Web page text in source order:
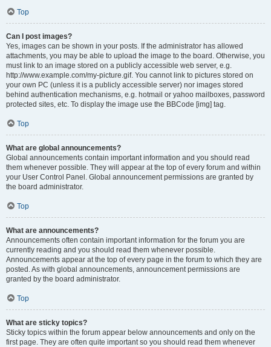
Top
Can I post images?
Yes, images can be shown in your posts. If the administrator has allowed
attachments, you may be able to upload the image to the board. Otherwise, you
must link to an image stored on a publicly accessible web server, e.g.
http://www.example.com/my-picture.gif. You cannot link to pictures stored on
your own PC (unless it is a publicly accessible server) nor images stored
behind authentication mechanisms, e.g. hotmail or yahoo mailboxes, password
protected sites, etc. To display the image use the BBCode [img] tag.
Top
What are global announcements?
Global announcements contain important information and you should read
them whenever possible. They will appear at the top of every forum and within
your User Control Panel. Global announcement permissions are granted by
the board administrator.
Top
What are announcements?
Announcements often contain important information for the forum you are
currently reading and you should read them whenever possible.
Announcements appear at the top of every page in the forum to which they are
posted. As with global announcements, announcement permissions are
granted by the board administrator.
Top
What are sticky topics?
Sticky topics within the forum appear below announcements and only on the
first page. They are often quite important so you should read them whenever